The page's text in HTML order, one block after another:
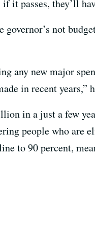
it passes, they’ll
not
any new major
in recent years,”
in a just a few
people who are
to 90 percent,